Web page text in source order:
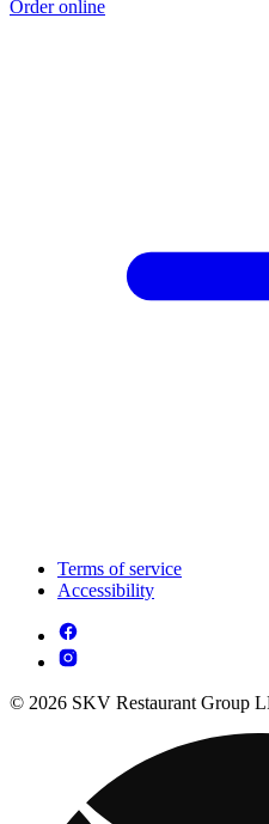
Order online
Terms of service
Accessibility
© 2026 SKV Restaurant Group